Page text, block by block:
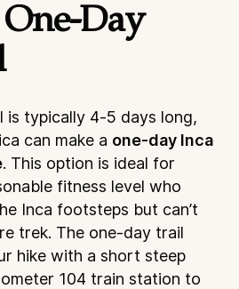
Day
is typically 4-5 days long,
can make a one-day Inca
. This option is ideal for
fitness level who
Inca footsteps but can’t
trek. The one-day trail
hike with a short steep
104 train station to